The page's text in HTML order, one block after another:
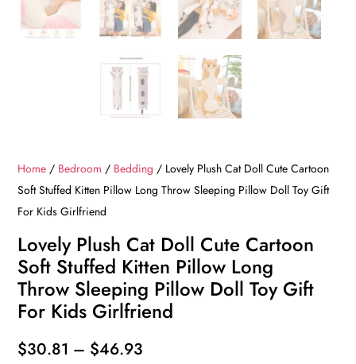
Home / Bedroom / Bedding / Lovely Plush Cat Doll Cute Cartoon
Soft Stuffed Kitten Pillow Long Throw Sleeping Pillow Doll Toy Gift
For Kids Girlfriend
Lovely Plush Cat Doll Cute Cartoon
Soft Stuffed Kitten Pillow Long
Throw Sleeping Pillow Doll Toy Gift
For Kids Girlfriend
$30.81 – $46.93